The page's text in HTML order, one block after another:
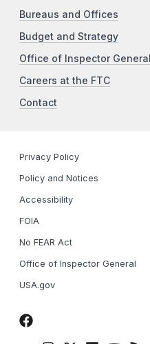
Bureaus and Offices
Budget and Strategy
Office of Inspector General
Careers at the FTC
Contact
Privacy Policy
Policy and Notices
Accessibility
FOIA
No FEAR Act
Office of Inspector General
USA.gov